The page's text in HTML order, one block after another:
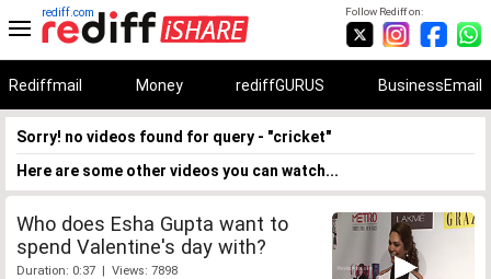
Follow Rediff on:
rediff.com
Rediffmail Money rediffGURUS BusinessEmail
Sorry! no videos found for query - "cricket"
Here are some other videos you can watch...
Who does Esha Gupta want to
spend Valentine's day with?
Duration: 0:37 | Views: 7898